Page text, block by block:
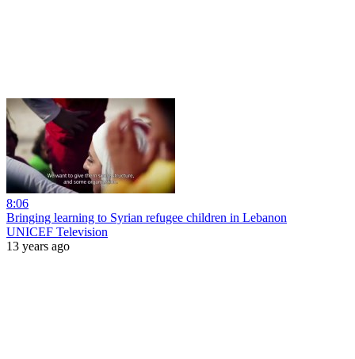
8:06
Bringing learning to Syrian refugee children in Lebanon
UNICEF Television
13 years ago